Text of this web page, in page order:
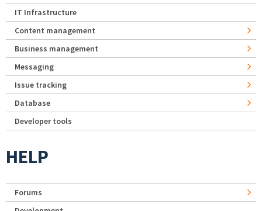
IT Infrastructure
Content management
Business management
Messaging
Issue tracking
Database
Developer tools
HELP
Forums